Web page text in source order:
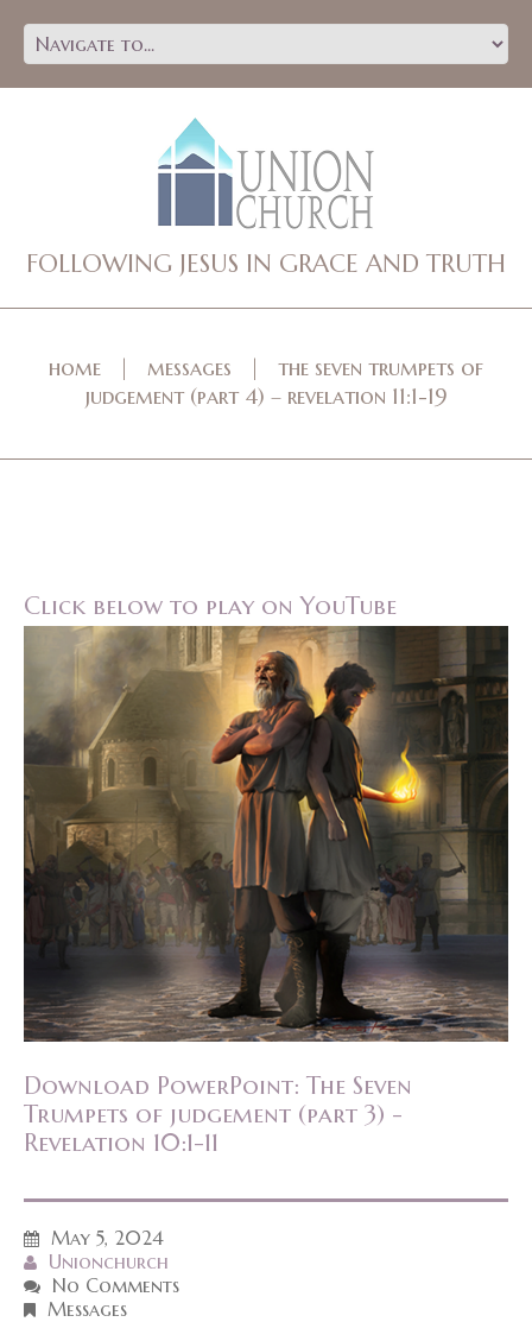
FOLLOWING JESUS IN GRACE AND TRUTH
home messages
the seven trumpets of
judgement (part 4) – revelation 11:1-19
Click below to play on YouTube
Download PowerPoint: The Seven
Trumpets of judgement (part 3) -
Revelation 10:1-11
May 5, 2024
Unionchurch
No Comments
Messages